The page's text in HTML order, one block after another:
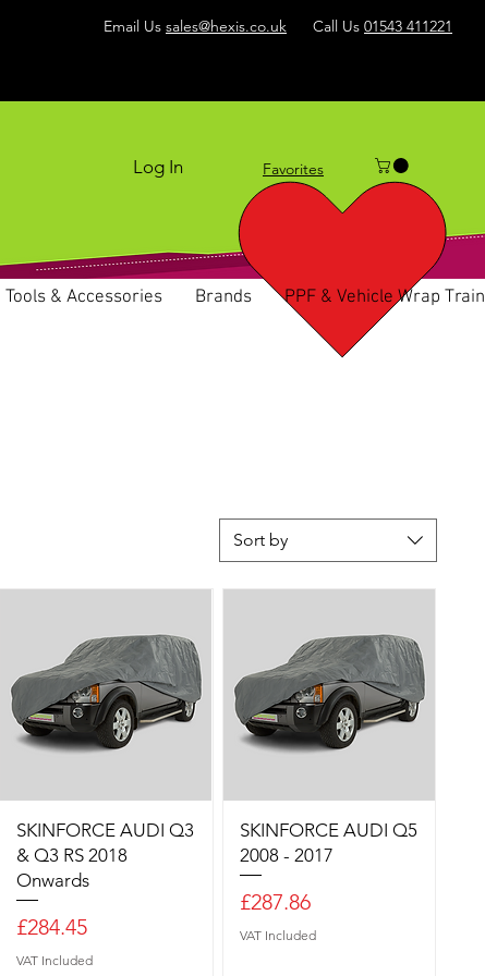
Email Us sales@hexis.co.uk Call Us 01543 411221
Log In Favorites
Tools & Accessories Brands PPF & Vehicle Wrap
Sort by
SKINFORCE AUDI Q3
& Q3 RS 2018
Onwards
Price
£284.45
VAT Included
SKINFORCE AUDI Q5
2008 - 2017
Price
£287.86
VAT Included